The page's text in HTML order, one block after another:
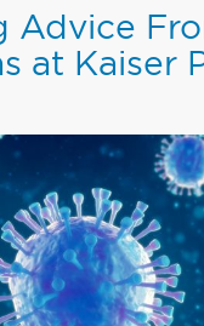
Advice
at Kaiser